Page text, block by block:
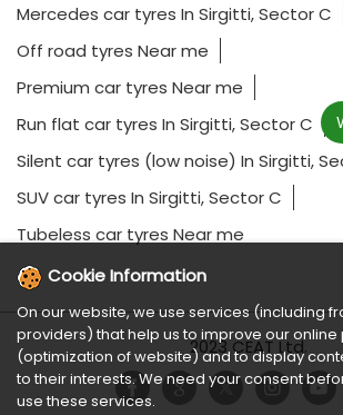
Mercedes car tyres In Sirgitti, Sector C
Off road tyres Near me
Premium car tyres Near me
Run flat car tyres In Sirgitti, Sector C
Silent car tyres (low noise) In Sirgitti,
SUV car tyres In Sirgitti, Sector C
Tubeless car tyres Near me
2023 CEAT Ltd.
Cookie Information
On our website, we use services (including
providers) that help us to improve our
(optimization of website) and to display
to their interests. We need your consent
use these services.